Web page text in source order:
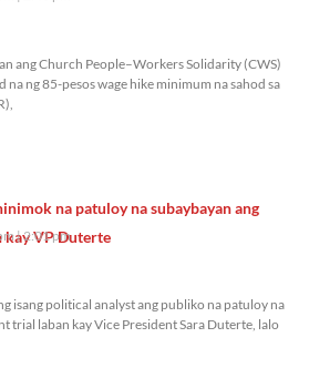
ang Church People–Workers Solidarity (CWS)
na ng 85-pesos wage hike minimum na sahod sa
na patuloy na subaybayan ang
kay VP Duterte
2:01 pm
isang political analyst ang publiko na patuloy na
trial laban kay Vice President Sara Duterte, lalo